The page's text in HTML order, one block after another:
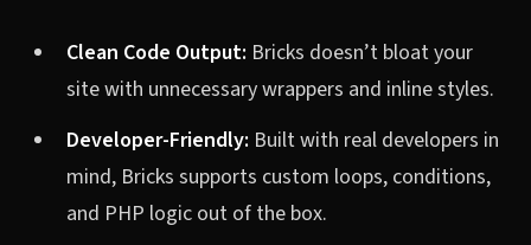
Clean Code Output: Bricks doesn’t bloat your
site with unnecessary wrappers and inline styles.
Developer-Friendly: Built with real developers in
mind, Bricks supports custom loops, conditions,
and PHP logic out of the box.